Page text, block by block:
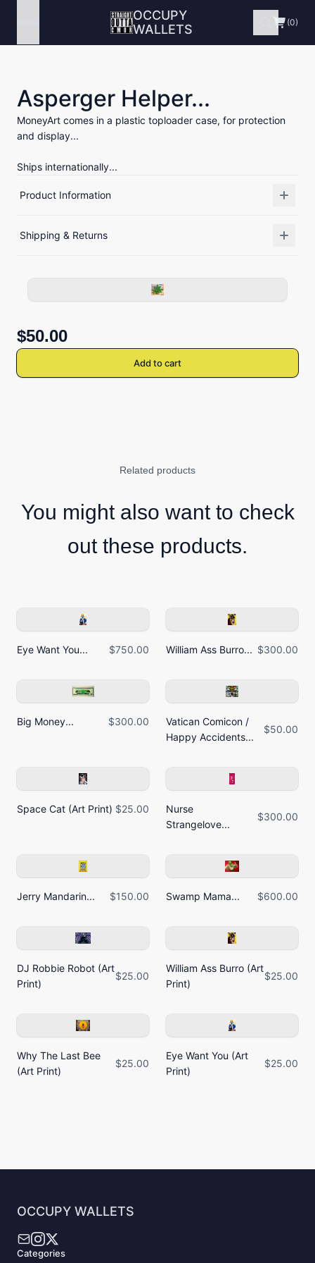
OCCUPY
WALLETS
(0)
Asperger Helper...
MoneyArt comes in a plastic toploader case, for protection
and display...
Ships internationally...
Product Information
Shipping & Returns
$50.00
Add to cart
Related products
You might also want to check
out these products.
Eye Want You... $750.00 William Ass Burro... $300.00
Big Money... $300.00
Vatican Comicon /
Happy Accidents...
$50.00
Space Cat (Art Print) $25.00
Nurse
Strangelove...
$300.00
Jerry Mandarin... $150.00 Swamp Mama... $600.00
DJ Robbie Robot (Art
Print)
$25.00
William Ass Burro (Art
Print)
$25.00
Why The Last Bee
(Art Print)
$25.00
Eye Want You (Art
Print)
$25.00
OCCUPY WALLETS
Categories